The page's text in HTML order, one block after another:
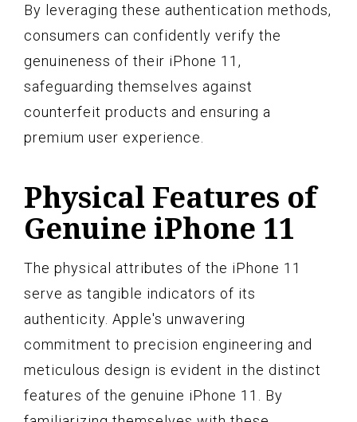
By leveraging these authentication methods,
consumers can confidently verify the
genuineness of their iPhone 11,
safeguarding themselves against
counterfeit products and ensuring a
premium user experience.
Physical Features of
Genuine iPhone 11
The physical attributes of the iPhone 11
serve as tangible indicators of its
authenticity. Apple's unwavering
commitment to precision engineering and
meticulous design is evident in the distinct
features of the genuine iPhone 11. By